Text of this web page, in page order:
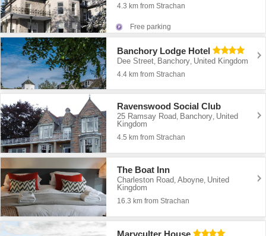
4.3 km from Strachan
Free parking
Banchory Lodge Hotel
Dee Street Banchory United Kingdom
4.4 km from Strachan
Ravenswood Social Club
25 Ramsay Road, Banchory, United
Kingdom
4.5 km from Strachan
The Boat Inn
Charleston Road,Aboyne, United
Kingdom
16.3 km from Strachan